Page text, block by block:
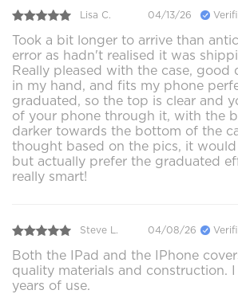
Lisa C. 04/13/26
Took a bit longer to arrive than
error as hadn't realised it was
Really pleased with the case, good
in my hand, and fits my phone
graduated, so the top is clear and
of your phone through it, with the
darker towards the bottom of the
thought based on the pics, it would
but actually prefer the graduated
really smart!
Steve L. 04/08/26
Both the IPad and the IPhone
quality materials and construction.
years of use.